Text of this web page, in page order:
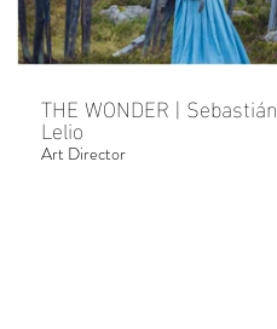
THE WONDER | Sebastián
Lelio
Art Director